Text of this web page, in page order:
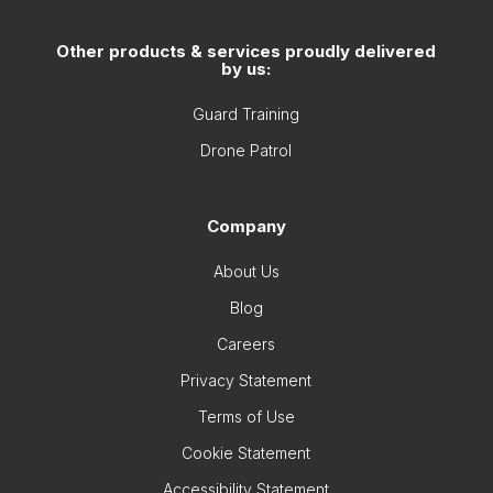
Other products & services proudly delivered
by us:
Guard Training
Drone Patrol
Company
About Us
Blog
Careers
Privacy Statement
Terms of Use
Cookie Statement
Accessibility Statement